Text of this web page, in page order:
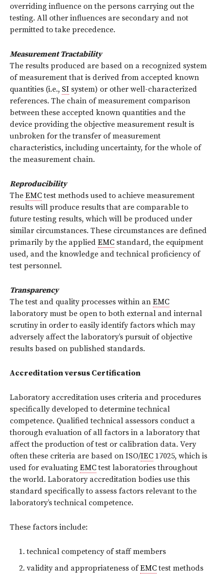
overriding influence on the persons carrying out the
testing. All other influences are secondary and not
permitted to take precedence.
Measurement Tractability
The results produced are based on a recognized system
of measurement that is derived from accepted known
quantities (i.e., SI system) or other well-characterized
references. The chain of measurement comparison
between these accepted known quantities and the
device providing the objective measurement result is
unbroken for the transfer of measurement
characteristics, including uncertainty, for the whole of
the measurement chain.
Reproducibility
The EMCtest methods used to achieve measurement
results will produce results that are comparable to
future testing results, which will be produced under
similar circumstances. These circumstances are defined
primarily by the applied EMC standard, the equipment
used, and the knowledge and technical proficiency of
test personnel.
Transparency
The test and quality processes within an EMC
laboratory must be open to both external and internal
scrutiny in order to easily identify factors which may
adversely affect the laboratory’s pursuit of objective
results based on published standards.
Accreditation versus Certification
Laboratory accreditation uses criteria and procedures
specifically developed to determine technical
competence. Qualified technical assessors conduct a
thorough evaluation of all factors in a laboratory that
affect the production of test or calibration data. Very
often these criteria are based on ISO/IEC 17025, which is
used for evaluating EMCtest laboratories throughout
the world. Laboratory accreditation bodies use this
standard specifically to assess factors relevant to the
laboratory’s technical competence.
These factors include:
technical competency of staff members
validity and appropriateness ofEMCtest methods